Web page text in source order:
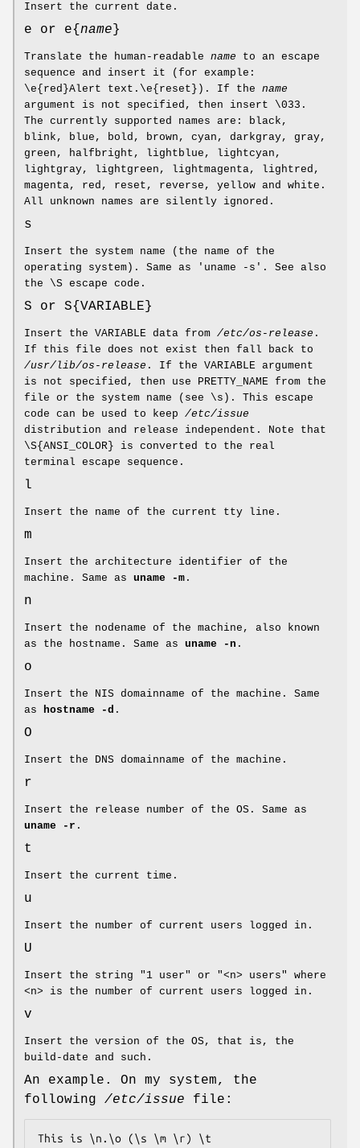
Insert the current date.
e or e{ name }
Translate the human-readable name to an escape
sequence and insert it (for example:
\e{red}Alert text.\e{reset}). If the name
argument is not specified, then insert \033.
The currently supported names are: black,
blink, blue, bold, brown, cyan, darkgray, gray,
green, halfbright, lightblue, lightcyan,
lightgray, lightgreen, lightmagenta, lightred,
magenta, red, reset, reverse, yellow and white.
All unknown names are silently ignored.
s
Insert the system name (the name of the
operating system). Same as 'uname -s'. See also
the \S escape code.
S or S{VARIABLE}
Insert the VARIABLE data from /etc/os-release .
If this file does not exist then fall back to
/usr/lib/os-release . If the VARIABLE argument
is not specified, then use PRETTY_NAME from the
file or the system name (see \s). This escape
code can be used to keep /etc/issue
distribution and release independent. Note that
\S{ANSI_COLOR} is converted to the real
terminal escape sequence.
l
Insert the name of the current tty line.
m
Insert the architecture identifier of the
machine. Same as uname -m .
n
Insert the nodename of the machine, also known
as the hostname. Same as uname -n .
o
Insert the NIS domainname of the machine. Same
as hostname -d .
O
Insert the DNS domainname of the machine.
r
Insert the release number of the OS. Same as
uname -r .
t
Insert the current time.
u
Insert the number of current users logged in.
U
Insert the string "1 user" or "<n> users" where
<n> is the number of current users logged in.
v
Insert the version of the OS, that is, the
build-date and such.
An example. On my system, the
following /etc/issue file:
This is \n.\o (\s \m \r) \t